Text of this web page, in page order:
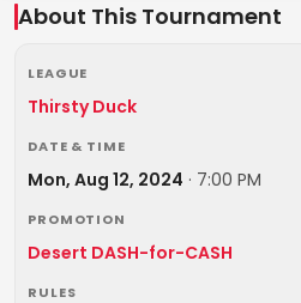
About This Tournament
LEAGUE
Thirsty Duck
DATE & TIME
Mon, Aug 12, 2024 · 7:00 PM
PROMOTION
Desert DASH-for-CASH
RULES